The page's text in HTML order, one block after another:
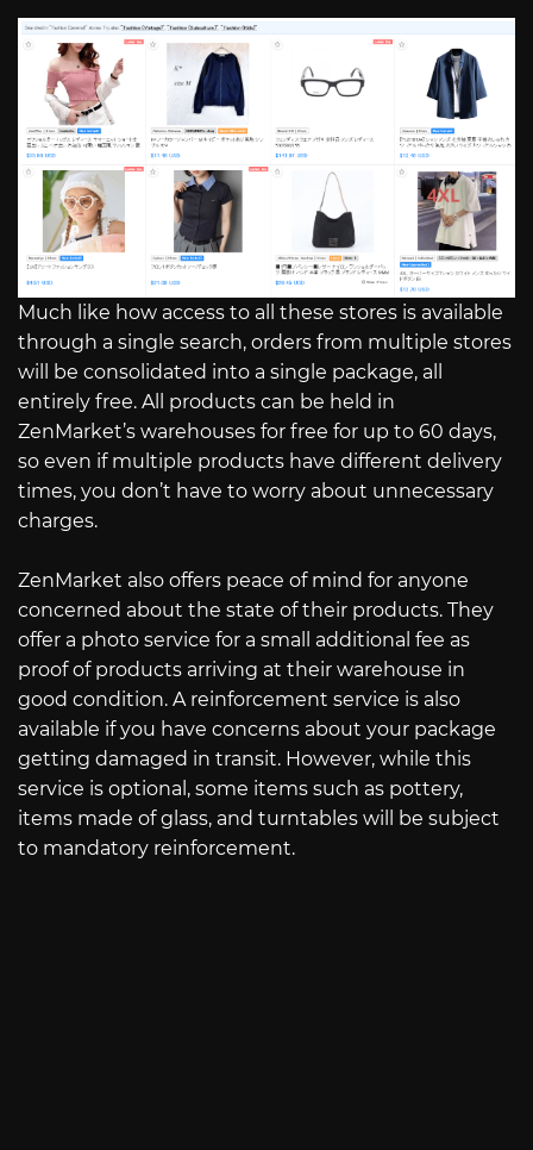
Much like how access to all these stores is available
through a single search, orders from multiple stores
will be consolidated into a single package, all
entirely free. All products can be held in
ZenMarket’s warehouses for free for up to 60 days,
so even if multiple products have different delivery
times, you don’t have to worry about unnecessary
charges.
ZenMarket also offers peace of mind for anyone
concerned about the state of their products. They
offer a photo service for a small additional fee as
proof of products arriving at their warehouse in
good condition. A reinforcement service is also
available if you have concerns about your package
getting damaged in transit. However, while this
service is optional, some items such as pottery,
items made of glass, and turntables will be subject
to mandatory reinforcement.